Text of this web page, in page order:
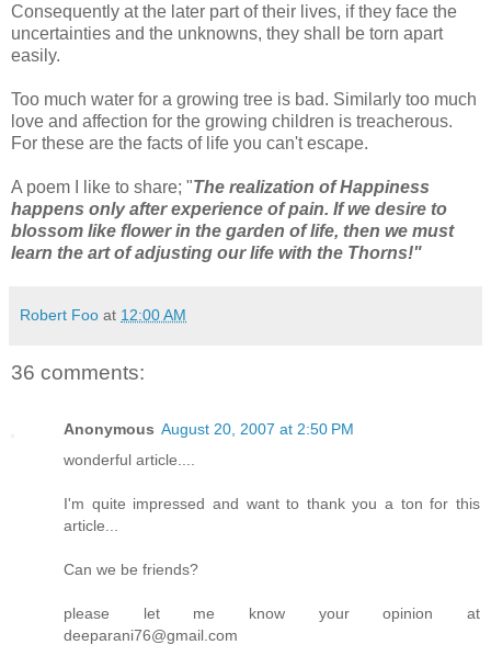
Consequently at the later part of their lives, if they face the
uncertainties and the unknowns, they shall be torn apart
easily.
Too much water for a growing tree is bad. Similarly too much
love and affection for the growing children is treacherous.
For these are the facts of life you can't escape.
A poem I like to share; "The realization of Happiness
happens only after experience of pain. If we desire to
blossom like flower in the garden of life, then we must
learn the art of adjusting our life with the Thorns!"
Robert Foo at 12:00 AM
36 comments:
Anonymous August 20, 2007 at 2:50 PM
wonderful article....
I'm quite impressed and want to thank you a ton for this
article...
Can we be friends?
please let me know your opinion at
deeparani76@gmail.com